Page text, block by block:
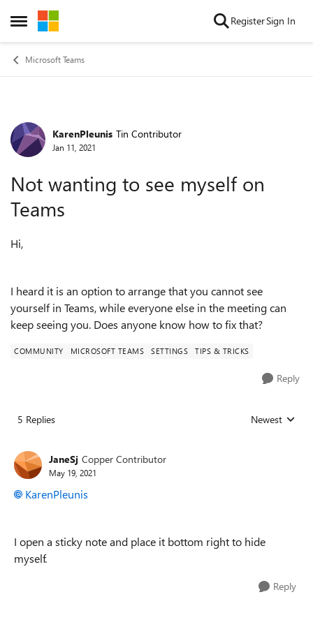
Open Side Menu
Skip to content RegisterSign In
Microsoft Teams
Forum Discussion
KarenPleunis Tin Contributor
Jan 11, 2021
Not wanting to see myself on
Teams
Hi,
I heard it is an option to arrange that you cannot see
yourself in Teams, while everyone else in the meeting can
keep seeing you. Does anyone know how to fix that?
COMMUNITY MICROSOFT TEAMS SETTINGS TIPS & TRICKS
Reply
5 Replies Replies sorted
Newest
JaneSj Copper Contributor
May 19, 2021
KarenPleunis
I open a sticky note and place it bottom right to hide
myself.
Reply